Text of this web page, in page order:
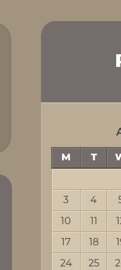
M T
3
4
10
11
17
18
24
25